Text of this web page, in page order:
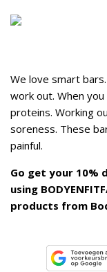
We love smart
work out. When
proteins. Working
soreness. These
painful.
Go get your 10%
using
products from